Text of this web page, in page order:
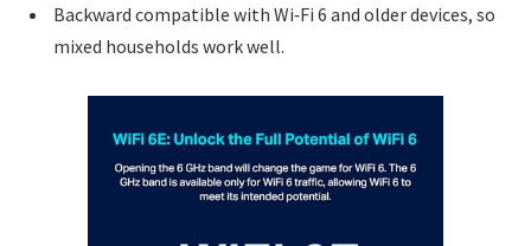
Backward compatible with Wi‑Fi 6 and older devices, so
mixed households work well.